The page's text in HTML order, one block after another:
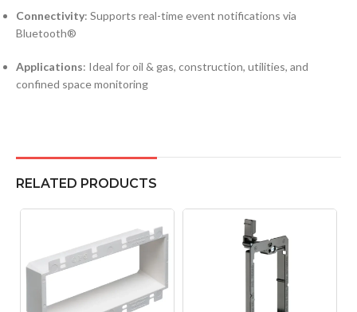
Connectivity: Supports real-time event notifications via
Bluetooth®
Applications: Ideal for oil & gas, construction, utilities, and
confined space monitoring
RELATED PRODUCTS